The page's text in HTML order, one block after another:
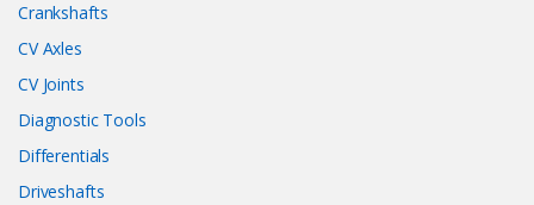
Crankshafts
CV Axles
CV Joints
Diagnostic Tools
Differentials
Driveshafts